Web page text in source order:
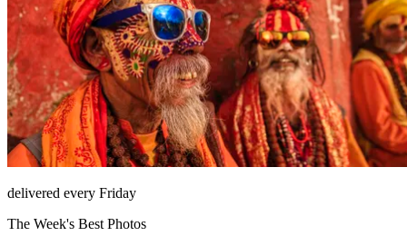
delivered every Friday
The Week's Best Photos